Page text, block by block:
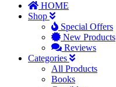
HOME
Shop
Special Offers
New Products
Reviews
Categories
All Products
Books